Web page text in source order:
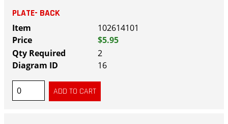
PLATE- BACK
102614101
$5.95
2
16